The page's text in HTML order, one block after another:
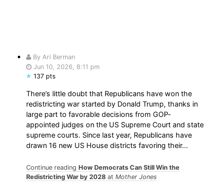
By Ari Berman
Jun 10, 2026, 8:11 pm
137 pts
There’s little doubt that Republicans have won the
redistricting war started by Donald Trump, thanks in
large part to favorable decisions from GOP-
appointed judges on the US Supreme Court and state
supreme courts. Since last year, Republicans have
drawn 16 new US House districts favoring their…
Continue readingHow Democrats Can Still Win the
Redistricting War by 2028 atMother Jones